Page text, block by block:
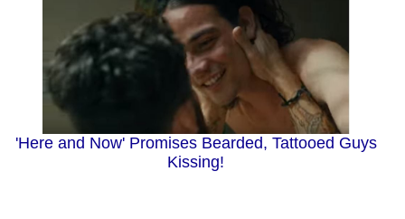
'Here and Now' Promises Bearded, Tattooed Guys
Kissing!